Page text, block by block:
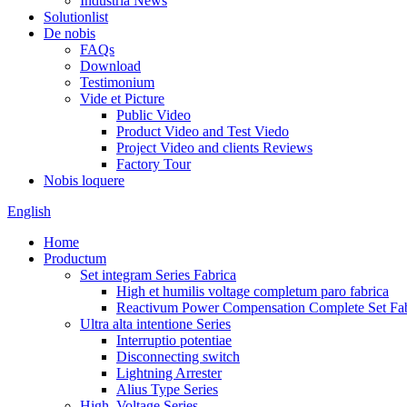
Solutionlist
De nobis
FAQs
Download
Testimonium
Vide et Picture
Public Video
Product Video and Test Viedo
Project Video and clients Reviews
Factory Tour
Nobis loquere
English
Home
Productum
Set integram Series Fabrica
High et humilis voltage completum paro fabrica
Reactivum Power Compensation Complete Set
Ultra alta intentione Series
Interruptio potentiae
Disconnecting switch
Lightning Arrester
Alius Type Series